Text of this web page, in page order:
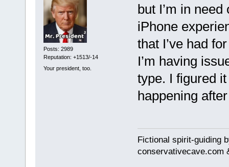
Posts: 2989
Reputation: +1513/-14
Your president, too.
but I’m in
iPhone
that I’ve had
I’m having
type. I figured it
happening
Fictional spirit-guiding
conservativecave.com